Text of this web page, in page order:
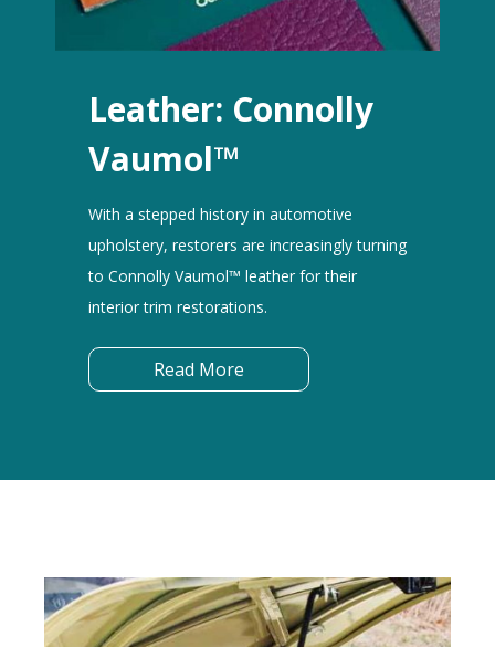
Leather: Connolly
Vaumol™
With a stepped history in automotive
upholstery, restorers are increasingly turning
to Connolly Vaumol™ leather for their
interior trim restorations.
Read More